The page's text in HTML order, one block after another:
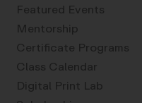
Featured Events
Mentorship
Certificate Programs
Class Calendar
Digital Print Lab